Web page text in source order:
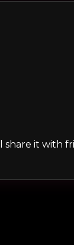
it with